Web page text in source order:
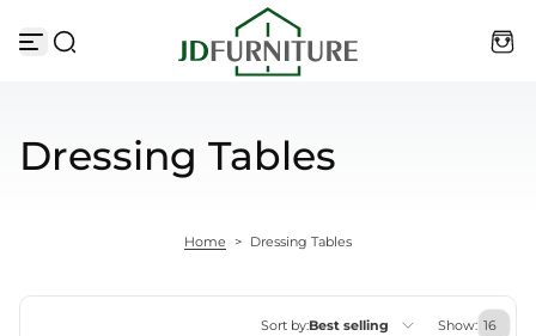
Dressing Tables
Home > Dressing Tables
Sort by:Best selling Show: